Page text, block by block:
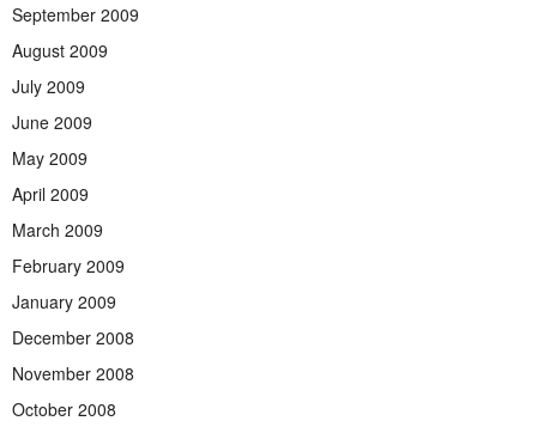
September 2009
August 2009
July 2009
June 2009
May 2009
April 2009
March 2009
February 2009
January 2009
December 2008
November 2008
October 2008